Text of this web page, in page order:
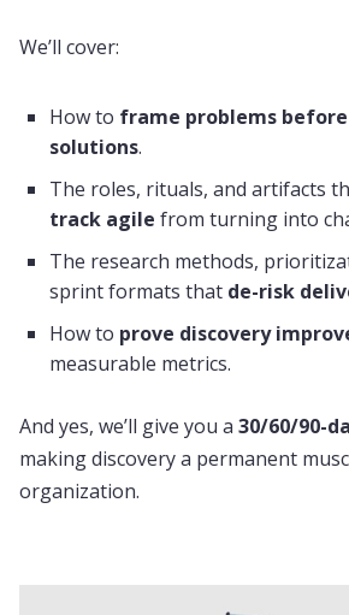
We’ll cover:
How to frame problems
solutions.
The roles, rituals, and artifacts
track agile from turning into
The research methods,
sprint formats that de-risk
How to prove discovery
measurable metrics.
And yes, we’ll give you a 30/60/90-
making discovery a permanent
organization.